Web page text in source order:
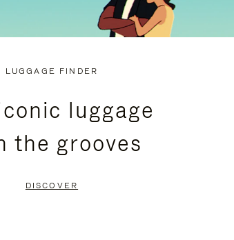
LUGGAGE FINDER
luggage
the grooves
DISCOVER